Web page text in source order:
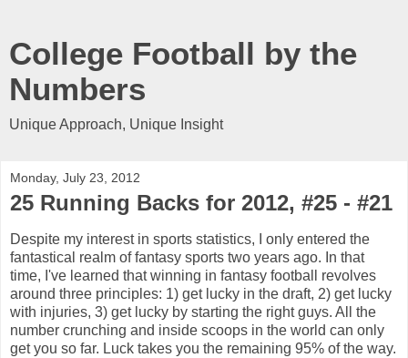
College Football by the
Numbers
Unique Approach, Unique Insight
Monday, July 23, 2012
25 Running Backs for 2012, #25 - #21
Despite my interest in sports statistics, I only entered the
fantastical realm of fantasy sports two years ago. In that
time, I've learned that winning in fantasy football revolves
around three principles: 1) get lucky in the draft, 2) get lucky
with injuries, 3) get lucky by starting the right guys. All the
number crunching and inside scoops in the world can only
get you so far. Luck takes you the remaining 95% of the way.